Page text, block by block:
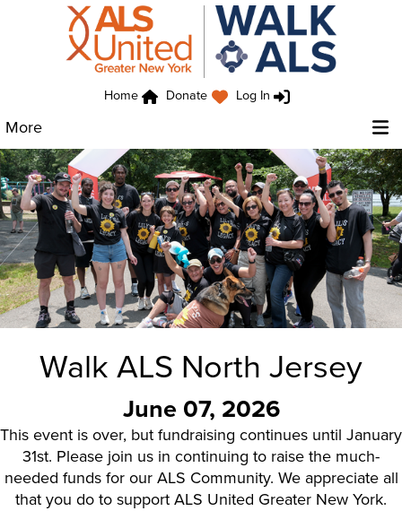
Home Donate Log In
More
Walk ALS North Jersey
June 07, 2026
This event is over, but fundraising continues until January
31st. Please join us in continuing to raise the much-
needed funds for our ALS Community. We appreciate all
that you do to support ALS United Greater New York.